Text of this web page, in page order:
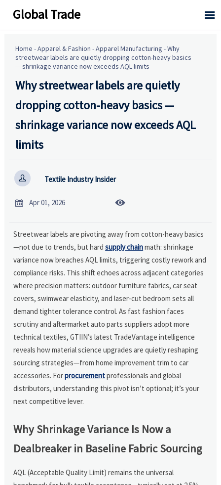
Global Trade 
Home -Apparel & Fashion -Apparel Manufacturing -Why
streetwear labels are quietly dropping cotton-heavy basics
— shrinkage variance now exceeds AQL limits
Why streetwear labels are quietly
dropping cotton-heavy basics —
shrinkage variance now exceeds AQL
limits
 Textile Industry Insider
 Apr 01, 2026 
Streetwear labels are pivoting away from cotton-heavy basics
—not due to trends, but hardsupply chainmath: shrinkage
variance now breaches AQL limits, triggering costly rework and
compliance risks. This shift echoes across adjacent categories
where precision matters: outdoor furniture fabrics, car seat
covers, swimwear elasticity, and laser-cut bedroom sets all
demand tighter tolerance control. As fast fashion faces
scrutiny and aftermarket auto parts suppliers adopt more
technical textiles, GTIIN’s latest TradeVantage intelligence
reveals how material science upgrades are quietly reshaping
sourcing strategies—from home improvement trim to car
accessories. Forprocurementprofessionals and global
distributors, understanding this pivot isn’t optional; it’s your
next competitive lever.
Why Shrinkage Variance Is Now a
Dealbreaker in Baseline Fabric Sourcing
AQL (Acceptable Quality Limit) remains the universal